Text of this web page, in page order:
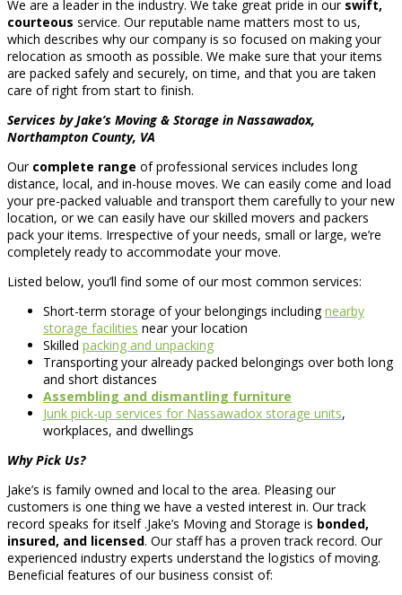
We are a leader in the industry. We take great pride in our swift,
courteous service. Our reputable name matters most to us,
which describes why our company is so focused on making your
relocation as smooth as possible. We make sure that your items
are packed safely and securely, on time, and that you are taken
care of right from start to finish.
Services by Jake’s Moving & Storage in Nassawadox,
Northampton County, VA
Our complete range of professional services includes long
distance, local, and in-house moves. We can easily come and load
your pre-packed valuable and transport them carefully to your new
location, or we can easily have our skilled movers and packers
pack your items. Irrespective of your needs, small or large, we’re
completely ready to accommodate your move.
Listed below, you’ll find some of our most common services:
Short-term storage of your belongings includingnearby
storage facilities near your location
Skilled packing and unpacking
Transporting your already packed belongings over both long
and short distances
Assembling and dismantling furniture
Junk pick-up services for Nassawadox storage units,
workplaces, and dwellings
Why Pick Us?
Jake’s is family owned and local to the area. Pleasing our
customers is one thing we have a vested interest in. Our track
record speaks for itself .Jake’s Moving and Storage is bonded,
insured, and licensed. Our staff has a proven track record. Our
experienced industry experts understand the logistics of moving.
Beneficial features of our business consist of: